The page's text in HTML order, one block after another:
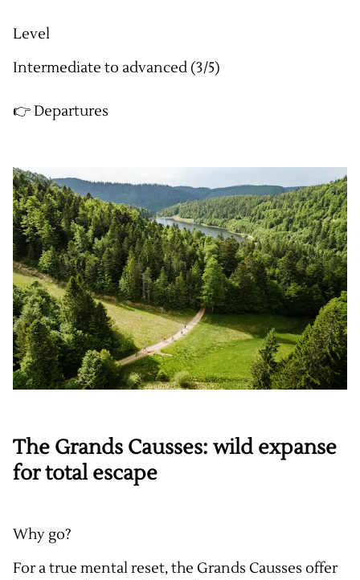
Level
Intermediate to advanced (3/5)
👉 Departures
The Grands Causses: wild expanse
for total escape
Why go?
For a true mental reset, the Grands Causses offer